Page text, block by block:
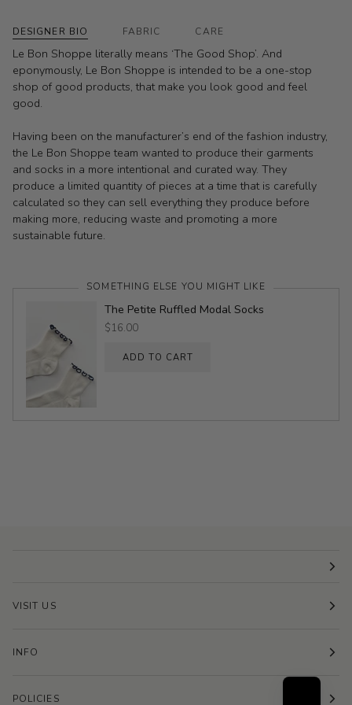
DESIGNER BIO FABRIC CARE
Le Bon Shoppe literally means ‘The Good Shop’. And
eponymously, Le Bon Shoppe is intended to be a one-stop
shop of good products, that make you look good and feel
good.
Having been on the manufacturer’s end of the fashion industry,
the Le Bon Shoppe team wanted to produce their garments
and socks in a more intentional and curated way. They
produce a limited quantity of pieces at a time that is carefully
calculated so they can sell everything they produce before
making more, reducing waste and promoting a more
sustainable future.
SOMETHING ELSE YOU MIGHT LIKE
The Petite Ruffled Modal Socks
$16.00
ADD TO CART
VISIT US
INFO
POLICIES